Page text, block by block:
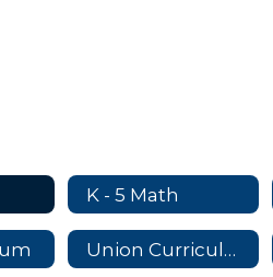
K - 5 Math
Union Curriculum